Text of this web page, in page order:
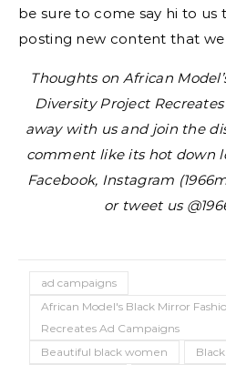
be sure to come say hi to us
posting new content that we
Thoughts on African
Diversity Project
away with us and join the
comment like its hot down
Facebook, Instagram
or tweet us
ad campaigns
African Model's Black Mirror
Recreates Ad Campaigns
Beautiful black women